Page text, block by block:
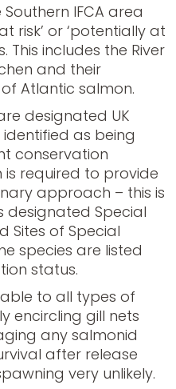
IFCA area
risk’ or ‘potentially at
This includes the River
and their
Atlantic salmon.
designated UK
identified as being
conservation
required to provide
approach – this is
designated Special
Sites of Special
species are listed
status.
to all types of
encircling gill nets
any salmonid
after release
very unlikely.